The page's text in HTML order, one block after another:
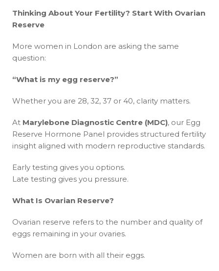
Thinking About Your Fertility? Start With Ovarian
Reserve
More women in London are asking the same
question:
“What is my egg reserve?”
Whether you are 28, 32, 37 or 40, clarity matters.
At Marylebone Diagnostic Centre (MDC), our Egg
Reserve Hormone Panel provides structured fertility
insight aligned with modern reproductive standards.
Early testing gives you options.
Late testing gives you pressure.
What Is Ovarian Reserve?
Ovarian reserve refers to the number and quality of
eggs remaining in your ovaries.
Women are born with all their eggs.